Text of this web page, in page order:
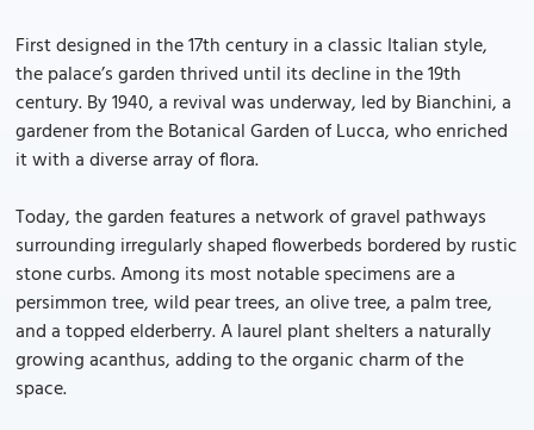
First designed in the 17th century in a classic Italian style,
the palace’s garden thrived until its decline in the 19th
century. By 1940, a revival was underway, led by Bianchini, a
gardener from the Botanical Garden of Lucca, who enriched
it with a diverse array of flora.
Today, the garden features a network of gravel pathways
surrounding irregularly shaped flowerbeds bordered by rustic
stone curbs. Among its most notable specimens are a
persimmon tree, wild pear trees, an olive tree, a palm tree,
and a topped elderberry. A laurel plant shelters a naturally
growing acanthus, adding to the organic charm of the
space.